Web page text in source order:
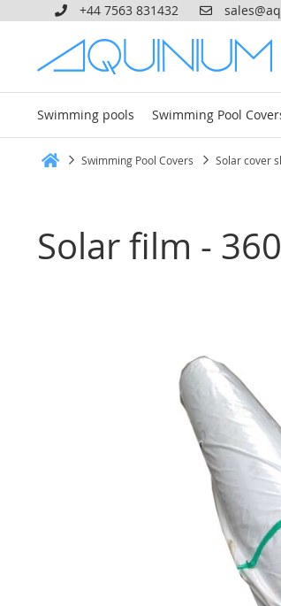
+44 7563 831432
Swimming pools Swimming Pool
Swimming Pool Covers Solar cover
Solar film -